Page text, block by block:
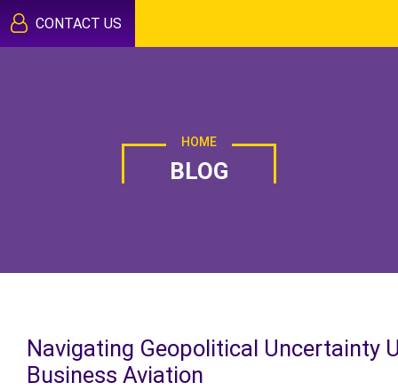
CONTACT US
HOME
BLOG
Navigating Geopolitical Uncertainty
Business Aviation